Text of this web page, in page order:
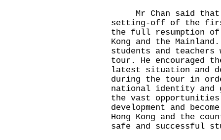
Mr Chan said that
setting-off of the
the full resumption of
Kong and the
students and
tour. He encouraged
latest situation and
during the tour in
national identity and
the vast
development and
Hong Kong and the
safe and successful